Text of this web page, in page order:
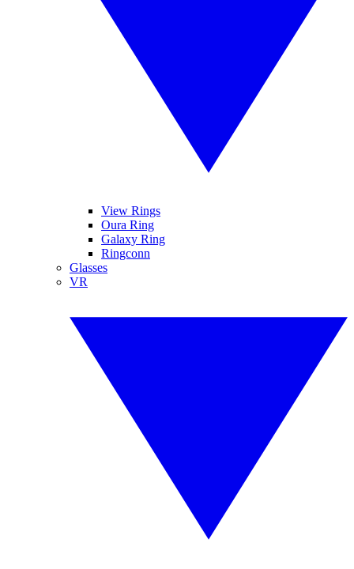
View Rings
Oura Ring
Galaxy Ring
Ringconn
Glasses
VR